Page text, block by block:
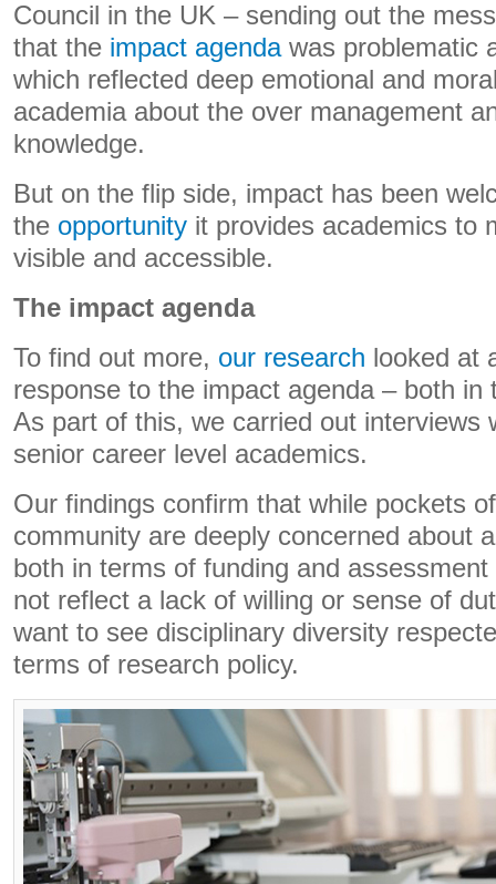
Council in the UK – sending out the
that the impact agendawas problematic
which reflected deep emotional and
academia about the over management
knowledge.
But on the flip side, impact has been
the opportunity it provides academics to
visible and accessible.
The impact agenda
To find out more, our research looked at
response to the impact agenda – both in
As part of this, we carried out interviews
senior career level academics.
Our findings confirm that while pockets
community are deeply concerned about
both in terms of funding and
not reflect a lack of willing or sense of
want to see disciplinary diversity
terms of research policy.